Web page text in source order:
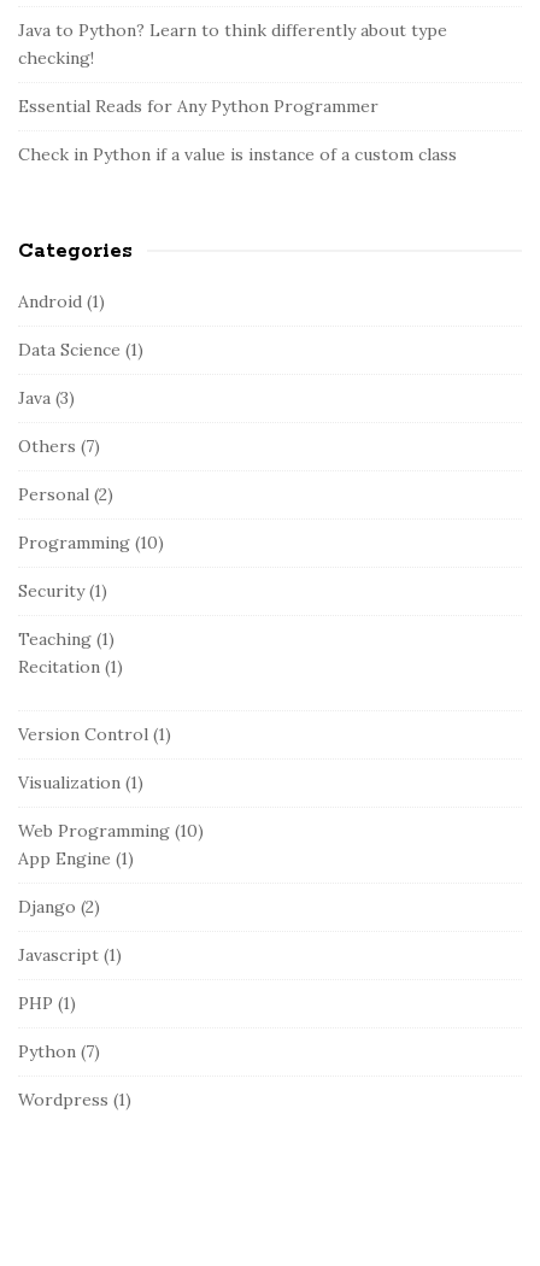
e
a
r
r
:
Java to Python? Learn to think differently about type
checking!
Essential Reads for Any Python Programmer
Check in Python if a value is instance of a custom class
Categories
Android (1)
Data Science (1)
Java (3)
Others (7)
Personal (2)
Programming (10)
Security(1)
Teaching (1)
Recitation (1)
Version Control (1)
Visualization (1)
Web Programming (10)
App Engine (1)
Django (2)
Javascript (1)
PHP (1)
Python (7)
Wordpress (1)